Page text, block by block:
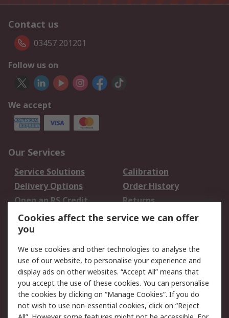
Contact us
03457 201201
Follow us on
We accept
Our Services
Service Solutions
Calibration
Delivery Options
Order History
Open an RS Credit
Account
Returns
Scheduled Orders
Legal
Cookie Policy
Email Security
Privacy Policy -
Updated
Website Terms
Terms and Conditions
Cookies affect the service we can offer
you
We use cookies and other technologies to analyse the
use of our website, to personalise your experience and
display ads on other websites. “Accept All” means that
you accept the use of these cookies. You can personalise
the cookies by clicking on “Manage Cookies”. If you do
not wish to use non-essential cookies, click on “Reject